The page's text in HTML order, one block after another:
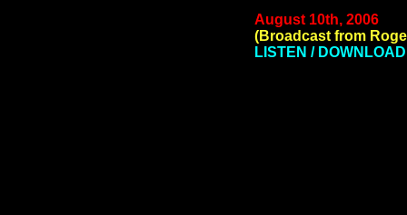
August 10th, 2006
(Broadcast from
LISTEN / DOWNLOAD